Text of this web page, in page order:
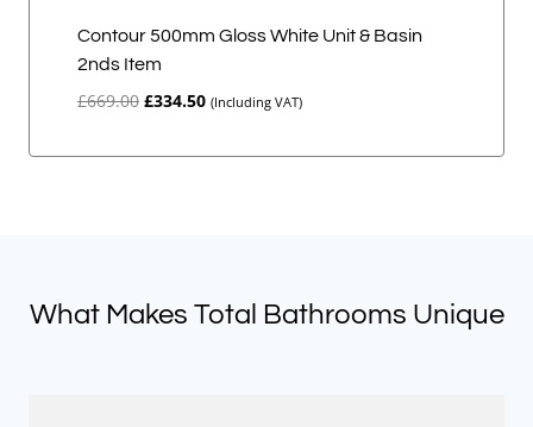
Contour 500mm Gloss White Unit & Basin
2nds Item
£669.00 Original
£334.50Current
(Including VAT)
What Makes Total Bathrooms Unique